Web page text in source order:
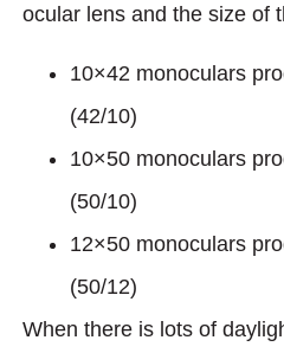
ocular lens and the size of
10×42 monoculars
(42/10)
10×50 monoculars
(50/10)
12×50 monoculars
(50/12)
When there is lots of